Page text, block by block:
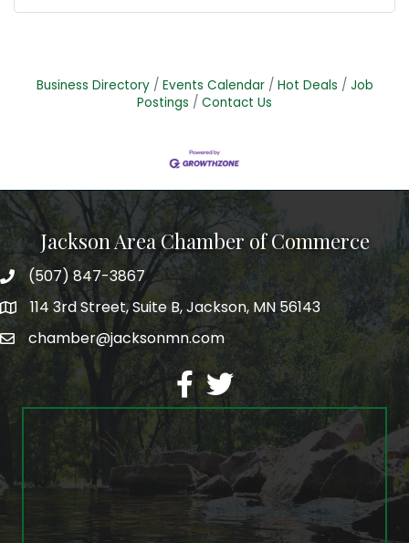
Business Directory Events Calendar Hot Deals
Job
Postings
Contact Us
Jackson Area Chamber of Commerce
phone(507) 847-3867
map114 3rd Street, Suite B, Jackson, MN 56143
emailchamber@jacksonmn.com
facebook
twitter